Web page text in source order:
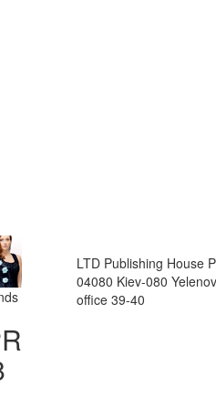
LTD Publishing House
04080 Kiev-080
office 39-40